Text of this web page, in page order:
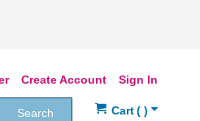
Sign In
Create Account
Search